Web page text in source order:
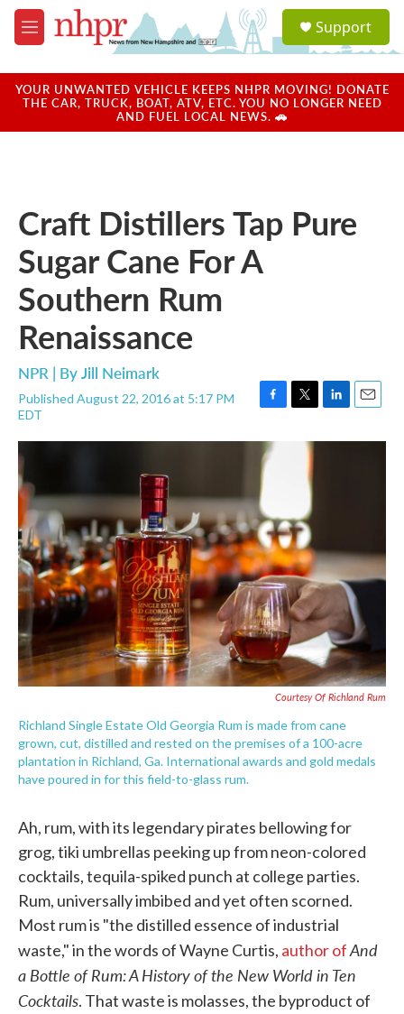
Skip to main content
M
e
u
a
u
Support
YOUR UNWANTED VEHICLE KEEPS NHPR MOVING! DONATE
THE CAR, TRUCK, BOAT, ATV, ETC. YOU NO LONGER NEED
AND FUEL LOCAL NEWS. 🚗
Craft Distillers Tap Pure
Sugar Cane For A
Southern Rum
Renaissance
NPR | ByJill Neimark
Published August 22, 2016 at 5:17 PM
EDT
F
c
e
b
o
o
k
T
L
n
E
a
Courtesy Of Richland Rum
Richland Single Estate Old Georgia Rum is made from cane
grown, cut, distilled and rested on the premises of a 100-acre
plantation in Richland, Ga. International awards and gold medals
have poured in for this field-to-glass rum.
Ah, rum, with its legendary pirates bellowing for
grog, tiki umbrellas peeking up from neon-colored
cocktails, tequila-spiked punch at college parties.
Rum, universally imbibed and yet often scorned.
Most rum is "the distilled essence of industrial
waste," in the words of Wayne Curtis, author ofAnd
a Bottle of Rum: A History of the New World in Ten
Cocktails. That waste is molasses, the byproduct of